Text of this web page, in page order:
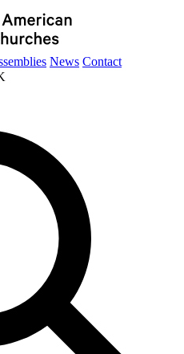
News Contact